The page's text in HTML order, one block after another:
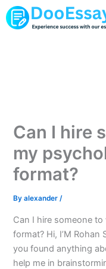
Skip
to
Can I hire
my
format?
Byalexander/
Can I hire someone
format? Hi, I’M
you found anything
help me in